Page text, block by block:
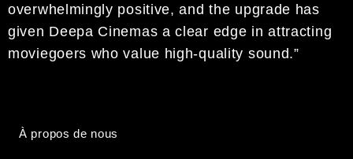
overwhelmingly positive, and the upgrade has
given Deepa Cinemas a clear edge in attracting
moviegoers who value high-quality sound.”
À propos de nous